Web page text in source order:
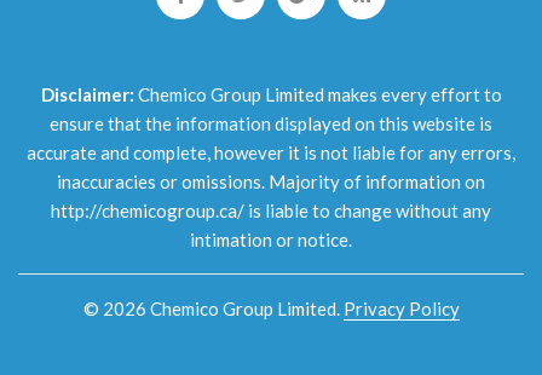
Disclaimer: Chemico Group Limited makes every effort to
ensure that the information displayed on this website is
accurate and complete, however it is not liable for any errors,
inaccuracies or omissions. Majority of information on
http://chemicogroup.ca/ is liable to change without any
intimation or notice.
© 2026 Chemico Group Limited. Privacy Policy